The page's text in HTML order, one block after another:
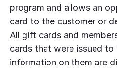
program and allows an
card to the customer or
All gift cards and
cards that were issued to
information on them are